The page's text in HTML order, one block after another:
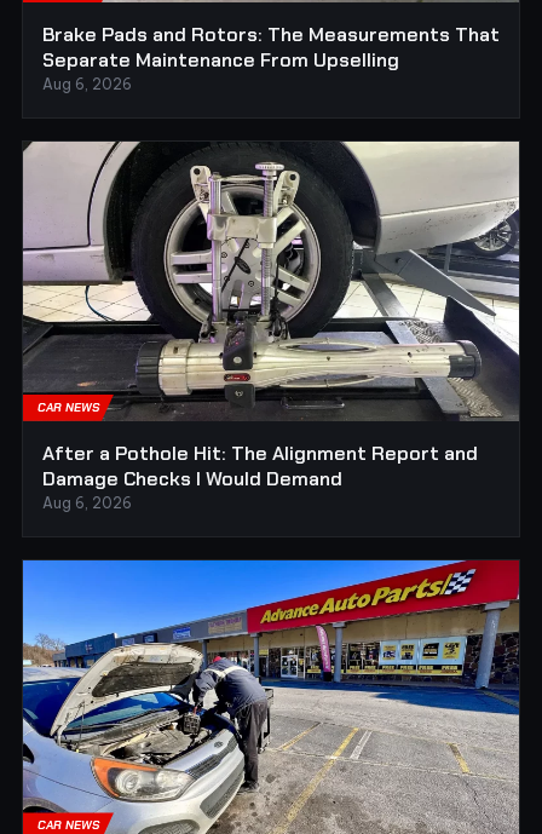
Brake Pads and Rotors: The Measurements That
Separate Maintenance From Upselling
Aug 6, 2026
CAR NEWS
After a Pothole Hit: The Alignment Report and
Damage Checks I Would Demand
Aug 6, 2026
CAR NEWS